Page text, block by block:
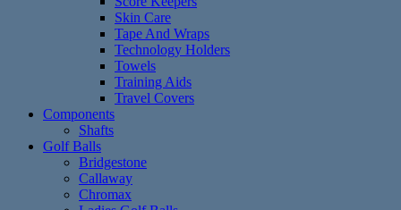
Skin Care
Tape And Wraps
Technology Holders
Towels
Training Aids
Travel Covers
Components
Shafts
Golf Balls
Bridgestone
Callaway
Chromax